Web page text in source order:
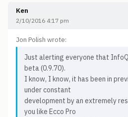
Ken
2/10/2016 4:17 pm
Jon Polish wrote:
Just alerting everyone that
beta (0.9.70).
I know, I know, it has been in
under constant
development by an extremely
you like Ecco Pro